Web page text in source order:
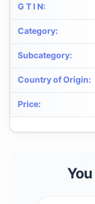
G T I N:
Category:
Subcategory:
Country of Origin:
Price: